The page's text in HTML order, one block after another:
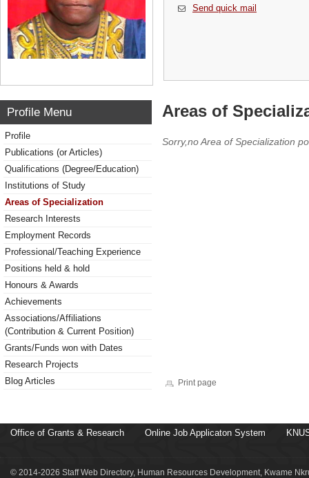
Send quick mail
Profile Menu
Profile
Publications (or Articles)
Qualifications (Degree/Education)
Institutions of Study
Areas of Specialization
Research Interests
Employment Records
Professional/Teaching Experience
Positions held & hold
Honours & Awards
Achievements
Associations/Affiliations
(Contribution & Current Position)
Grants/Funds won with Dates
Research Projects
Blog Articles
Areas of
Sorry,no Area of Specialization
Print page
Office of Grants & Research Online Job Applicaton System
© 2014-2026 Staff Web Directory, Human Resources Development, Kwame